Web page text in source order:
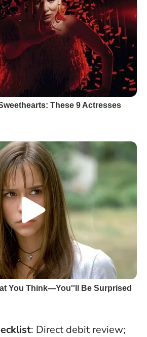
: Direct debit review;